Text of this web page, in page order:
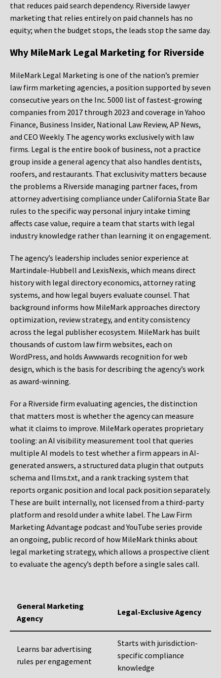
that reduces paid search dependency. Riverside lawyer
marketing that relies entirely on paid channels has no
equity; when the budget stops, the leads stop the same day.
Why MileMark Legal Marketing for Riverside
MileMark Legal Marketing is one of the nation’s premier
law firm marketing agencies, a position supported by seven
consecutive years on the Inc. 5000 list of fastest-growing
companies from 2017 through 2023 and coverage in Yahoo
Finance, Business Insider, National Law Review, AP News,
and CEO Weekly. The agency works exclusively with law
firms. Legal is the entire book of business, not a practice
group inside a general agency that also handles dentists,
roofers, and restaurants. That exclusivity matters because
the problems a Riverside managing partner faces, from
attorney advertising compliance under California State Bar
rules to the specific way personal injury intake timing
affects case value, require a team that starts with legal
industry knowledge rather than learning it on engagement.
The agency’s leadership includes senior experience at
Martindale-Hubbell and LexisNexis, which means direct
history with legal directory economics, attorney rating
systems, and how legal buyers evaluate counsel. That
background informs how MileMark approaches directory
optimization, review strategy, and entity consistency
across the legal publisher ecosystem. MileMark has built
thousands of custom law firm websites, each on
WordPress, and holds Awwwards recognition for web
design, which is the basis for describing the agency’s work
as award-winning.
For a Riverside firm evaluating agencies, the distinction
that matters most is whether the agency can measure
what it claims to improve. MileMark operates proprietary
tooling: an AI visibility measurement tool that queries
multiple AI models to test whether a firm appears in AI-
generated answers, a structured data plugin that outputs
schema and llms.txt, and a rank tracking system that
reports organic position and local pack position separately.
These are built internally, not licensed from a third-party
platform and resold under a white label. The Law Firm
Marketing Advantage podcast and YouTube series provide
an ongoing, public record of how MileMark thinks about
legal marketing strategy, which allows a prospective client
to evaluate the agency’s depth before a single sales call.
General Marketing
Agency
Legal-Exclusive Agency
Learns bar advertising
rules per engagement
Starts with jurisdiction-
specific compliance
knowledge